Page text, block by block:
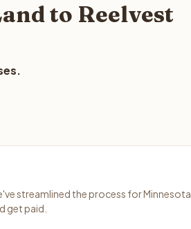
to Reelvest
streamlined the process for Minnesota
get paid.